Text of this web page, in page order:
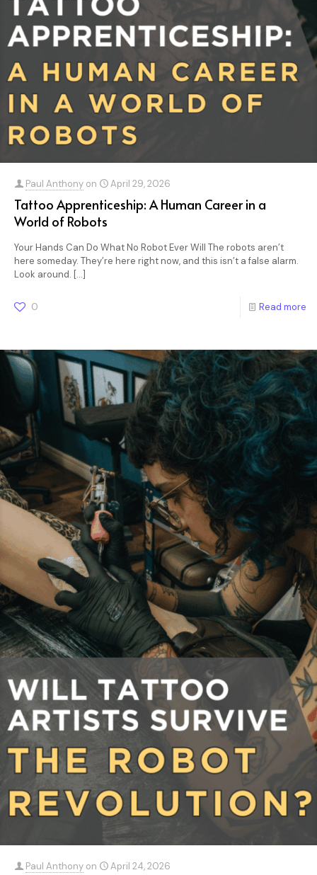
Paul Anthony on April 29, 2026
Tattoo Apprenticeship: A Human Career in a
World of Robots
Your Hands Can Do What No Robot Ever Will The robots aren’t
here someday. They’re here right now, and this isn’t a false alarm.
Look around. […]
0 Read more
Paul Anthony on April 24, 2026